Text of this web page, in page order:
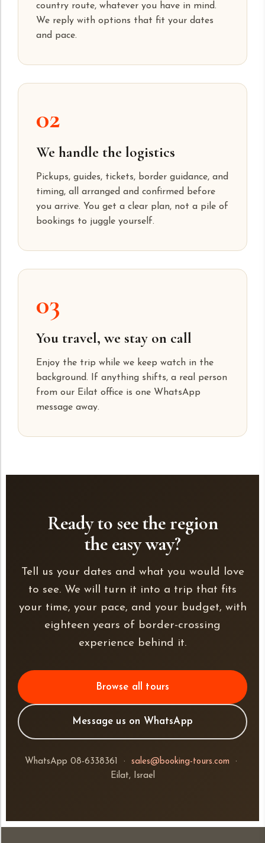
country route, whatever you have in mind.
We reply with options that fit your dates
and pace.
02
We handle the logistics
Pickups, guides, tickets, border guidance, and
timing, all arranged and confirmed before
you arrive. You get a clear plan, not a pile of
bookings to juggle yourself.
03
You travel, we stay on call
Enjoy the trip while we keep watch in the
background. If anything shifts, a real person
from our Eilat office is one WhatsApp
message away.
Ready to see the region
the easy way?
Tell us your dates and what you would love
to see. We will turn it into a trip that fits
your time, your pace, and your budget, with
eighteen years of border-crossing
experience behind it.
Browse all tours
Message us on WhatsApp
WhatsApp 08-6338361 · sales@booking-tours.com ·
Eilat, Israel